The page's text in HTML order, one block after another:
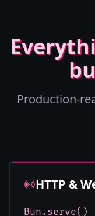
Production-
HTTP &
Bun.serve()